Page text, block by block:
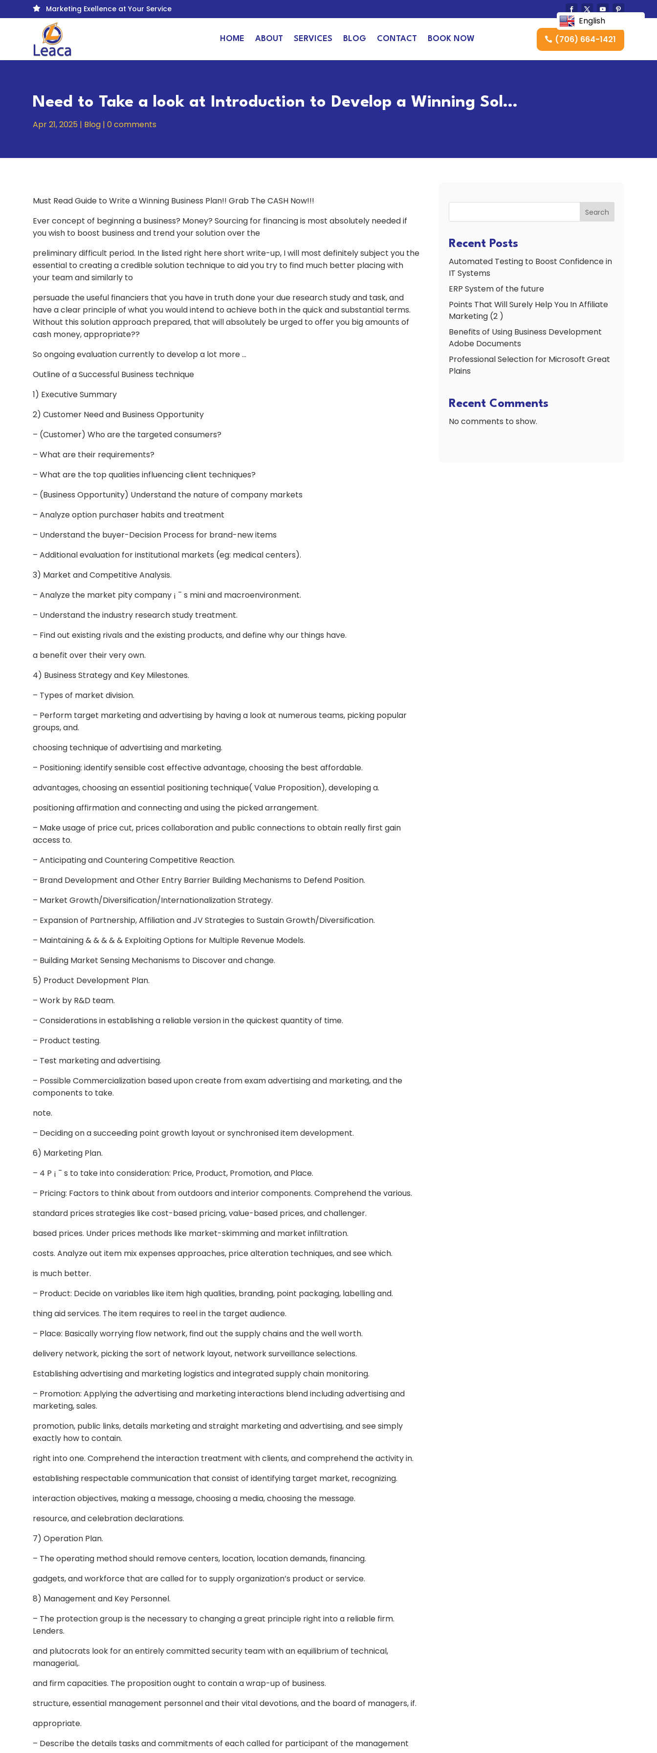
 Marketing Exellence at Your Service
HOME ABOUT SERVICES BLOG CONTACT BOOK NOW (706) 664-1421
Need to Take a look at Introduction to Develop a Winning Sol…
Apr 21, 2025 | Blog |0 comments
Must Read Guide to Write a Winning Business Plan!! Grab The CASH Now!!!
Ever concept of beginning a business? Money? Sourcing for financing is most absolutely needed if
you wish to boost business and trend your solution over the
preliminary difficult period. In the listed right here short write-up, I will most definitely subject you the
essential to creating a credible solution technique to aid you try to find much better placing with
your team and similarly to
persuade the useful financiers that you have in truth done your due research study and task, and
have a clear principle of what you would intend to achieve both in the quick and substantial terms.
Without this solution approach prepared, that will absolutely be urged to offer you big amounts of
cash money, appropriate??
So ongoing evaluation currently to develop a lot more …
Outline of a Successful Business technique
1) Executive Summary
2) Customer Need and Business Opportunity
– (Customer) Who are the targeted consumers?
– What are their requirements?
– What are the top qualities influencing client techniques?
– (Business Opportunity) Understand the nature of company markets
– Analyze option purchaser habits and treatment
– Understand the buyer-Decision Process for brand-new items
– Additional evaluation for institutional markets (eg: medical centers).
3) Market and Competitive Analysis.
– Analyze the market pity company ¡ ¯ s mini and macroenvironment.
– Understand the industry research study treatment.
– Find out existing rivals and the existing products, and define why our things have.
a benefit over their very own.
4) Business Strategy and Key Milestones.
– Types of market division.
– Perform target marketing and advertising by having a look at numerous teams, picking popular
groups, and.
choosing technique of advertising and marketing.
– Positioning: identify sensible cost effective advantage, choosing the best affordable.
advantages, choosing an essential positioning technique( Value Proposition), developing a.
positioning affirmation and connecting and using the picked arrangement.
– Make usage of price cut, prices collaboration and public connections to obtain really first gain
access to.
– Anticipating and Countering Competitive Reaction.
– Brand Development and Other Entry Barrier Building Mechanisms to Defend Position.
– Market Growth/Diversification/Internationalization Strategy.
– Expansion of Partnership, Affiliation and JV Strategies to Sustain Growth/Diversification.
– Maintaining & & & & & Exploiting Options for Multiple Revenue Models.
– Building Market Sensing Mechanisms to Discover and change.
5) Product Development Plan.
– Work by R&D team.
– Considerations in establishing a reliable version in the quickest quantity of time.
– Product testing.
– Test marketing and advertising.
– Possible Commercialization based upon create from exam advertising and marketing, and the
components to take.
note.
– Deciding on a succeeding point growth layout or synchronised item development.
6) Marketing Plan.
– 4 P ¡ ¯ s to take into consideration: Price, Product, Promotion, and Place.
– Pricing: Factors to think about from outdoors and interior components. Comprehend the various.
standard prices strategies like cost-based pricing, value-based prices, and challenger.
based prices. Under prices methods like market-skimming and market infiltration.
costs. Analyze out item mix expenses approaches, price alteration techniques, and see which.
is much better.
– Product: Decide on variables like item high qualities, branding, point packaging, labelling and.
thing aid services. The item requires to reel in the target audience.
– Place: Basically worrying flow network, find out the supply chains and the well worth.
delivery network, picking the sort of network layout, network surveillance selections.
Establishing advertising and marketing logistics and integrated supply chain monitoring.
– Promotion: Applying the advertising and marketing interactions blend including advertising and
marketing, sales.
promotion, public links, details marketing and straight marketing and advertising, and see simply
exactly how to contain.
right into one. Comprehend the interaction treatment with clients, and comprehend the activity in.
establishing respectable communication that consist of identifying target market, recognizing.
interaction objectives, making a message, choosing a media, choosing the message.
resource, and celebration declarations.
7) Operation Plan.
– The operating method should remove centers, location, location demands, financing.
gadgets, and workforce that are called for to supply organization’s product or service.
8) Management and Key Personnel.
– The protection group is the necessary to changing a great principle right into a reliable firm.
Lenders.
and plutocrats look for an entirely committed security team with an equilibrium of technical,
managerial,.
and firm capacities. The proposition ought to contain a wrap-up of business.
structure, essential management personnel and their vital devotions, and the board of managers, if.
appropriate.
– Describe the details tasks and commitments of each called for participant of the management
Search
Recent Posts
Automated Testing to Boost Confidence in
IT Systems
ERP System of the future
Points That Will Surely Help You In Affiliate
Marketing (2 )
Benefits of Using Business Development
Adobe Documents
Professional Selection for Microsoft Great
Plains
Recent Comments
No comments to show.
English